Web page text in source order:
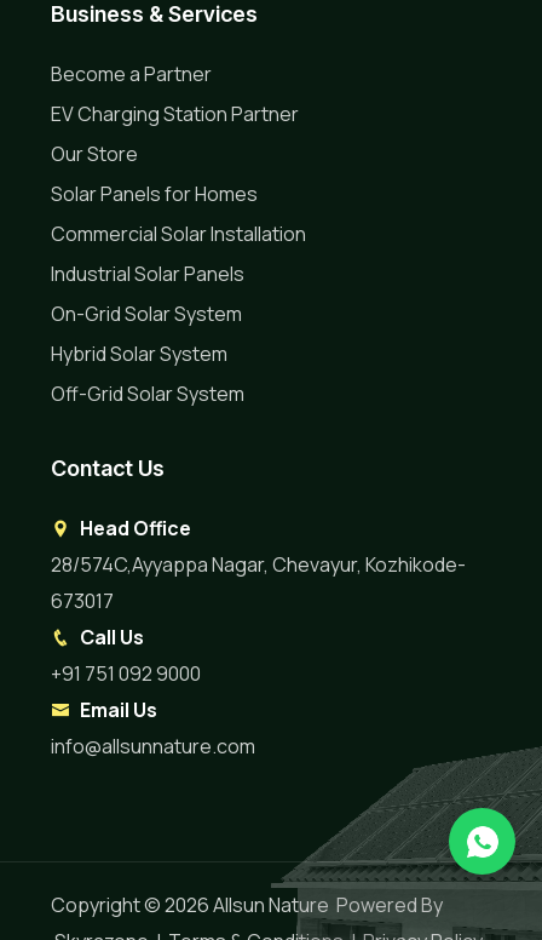
Business & Services
Become a Partner
EV Charging Station Partner
Our Store
Solar Panels for Homes
Commercial Solar Installation
Industrial Solar Panels
On-Grid Solar System
Hybrid Solar System
Off-Grid Solar System
Contact Us
Head Office
28/574C,Ayyappa Nagar, Chevayur, Kozhikode-
673017
Call Us
+91 751 092 9000
Email Us
info@allsunnature.com
Copyright © 2026Allsun Nature Powered By